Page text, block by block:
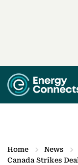
Home News
Canada Strikes